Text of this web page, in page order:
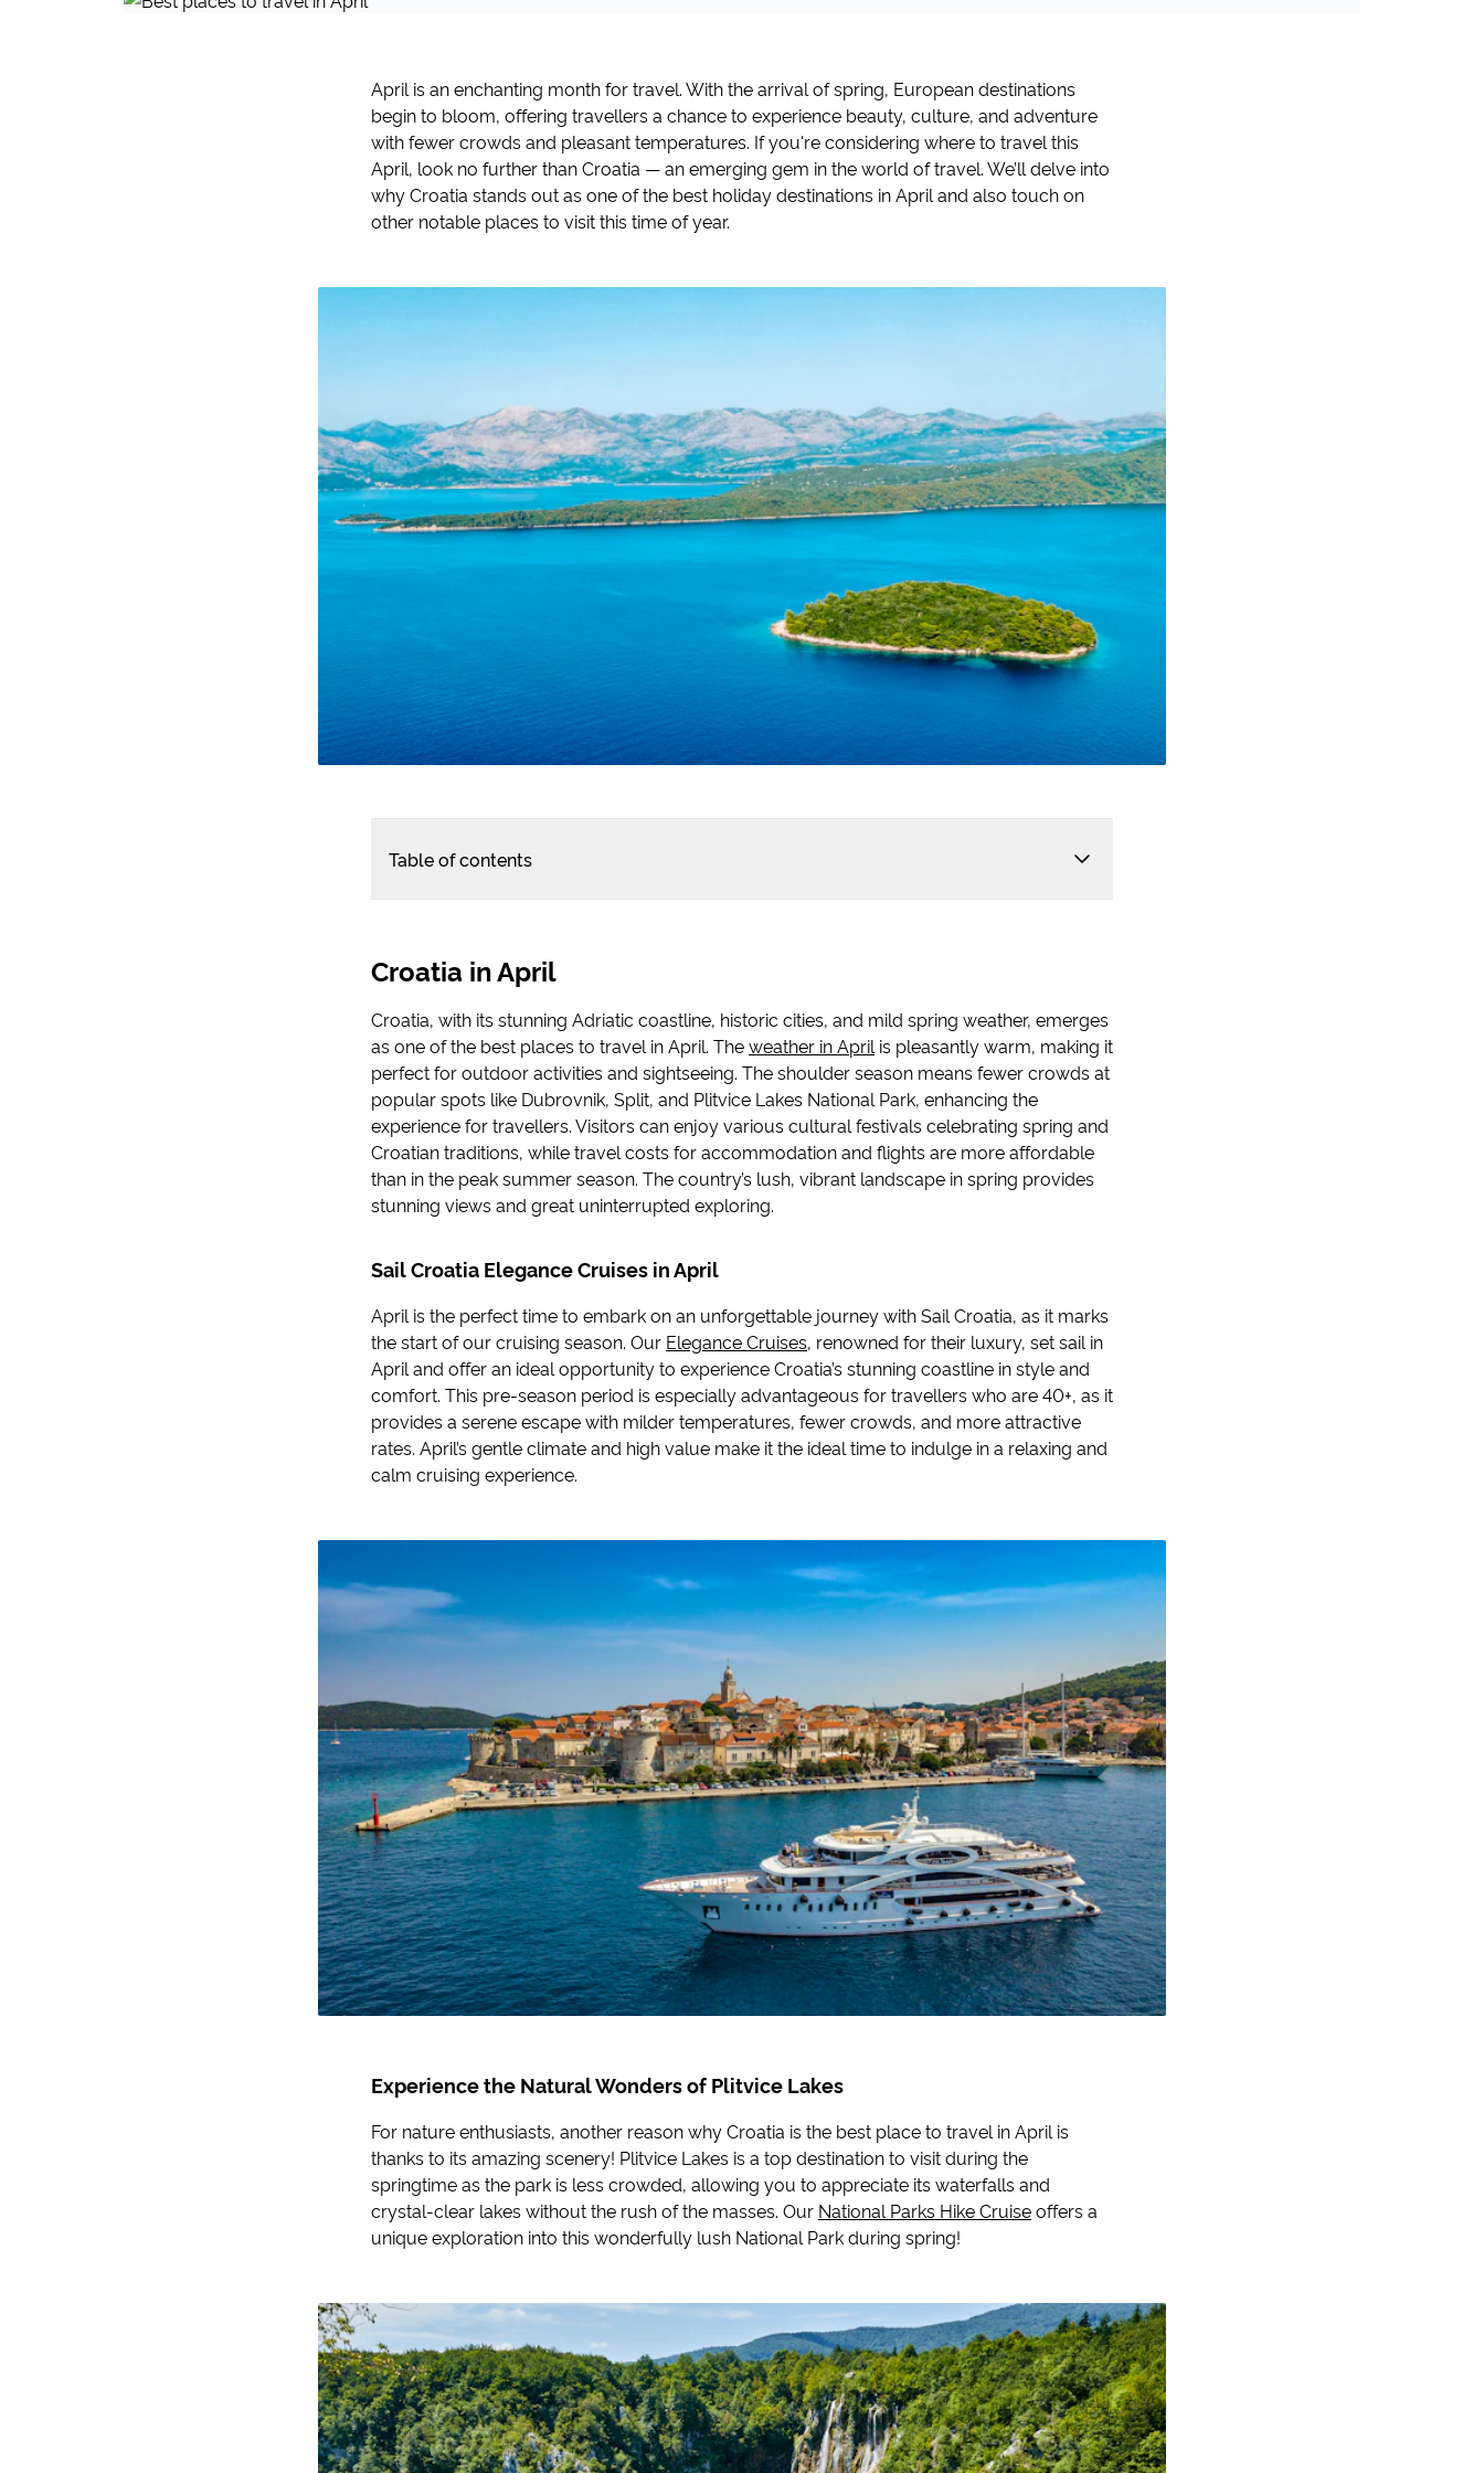
April is an enchanting month for travel. With the arrival of spring, European destinations
begin to bloom, offering travellers a chance to experience beauty, culture, and adventure
with fewer crowds and pleasant temperatures. If you're considering where to travel this
April, look no further than Croatia — an emerging gem in the world of travel. We’ll delve into
why Croatia stands out as one of the best holiday destinations in April and also touch on
other notable places to visit this time of year.
Table of contents
Croatia in April
Croatia, with its stunning Adriatic coastline, historic cities, and mild spring weather, emerges
as one of the best places to travel in April. Theweather in April is pleasantly warm, making it
perfect for outdoor activities and sightseeing. The shoulder season means fewer crowds at
popular spots like Dubrovnik, Split, and Plitvice Lakes National Park, enhancing the
experience for travellers. Visitors can enjoy various cultural festivals celebrating spring and
Croatian traditions, while travel costs for accommodation and flights are more affordable
than in the peak summer season. The country’s lush, vibrant landscape in spring provides
stunning views and great uninterrupted exploring.
Sail Croatia Elegance Cruises in April
April is the perfect time to embark on an unforgettable journey with Sail Croatia, as it marks
the start of our cruising season. Our Elegance Cruises, renowned for their luxury, set sail in
April and offer an ideal opportunity to experience Croatia’s stunning coastline in style and
comfort. This pre-season period is especially advantageous for travellers who are 40+, as it
provides a serene escape with milder temperatures, fewer crowds, and more attractive
rates. April’s gentle climate and high value make it the ideal time to indulge in a relaxing and
calm cruising experience.
Experience the Natural Wonders of Plitvice Lakes
For nature enthusiasts, another reason why Croatia is the best place to travel in April is
thanks to its amazing scenery! Plitvice Lakes is a top destination to visit during the
springtime as the park is less crowded, allowing you to appreciate its waterfalls and
crystal-clear lakes without the rush of the masses. Our National Parks Hike Cruiseoffers a
unique exploration into this wonderfully lush National Park during spring!